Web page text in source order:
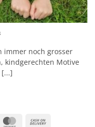
immer noch grosser
kindgerechten Motive
MasterCard